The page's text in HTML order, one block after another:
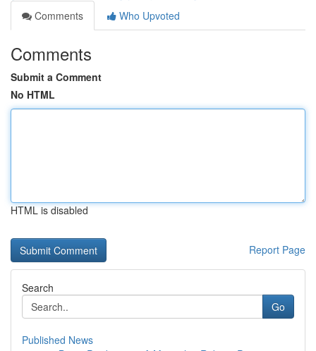
Comments
Who Upvoted
Comments
Submit a Comment
No HTML
HTML is disabled
Report Page
Search
Go
Published News